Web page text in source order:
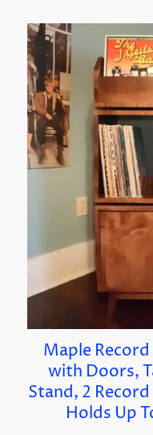
Maple
with Doors,
Stand, 2
Holds Up